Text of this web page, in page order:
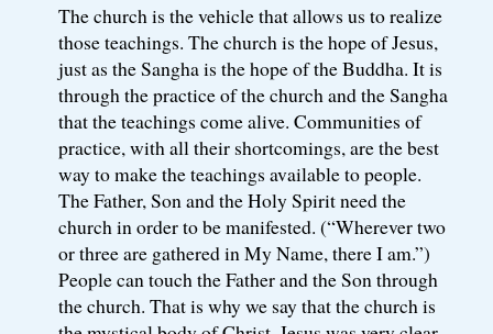
The church is the vehicle that allows us to realize
those teachings. The church is the hope of Jesus,
just as the Sangha is the hope of the Buddha. It is
through the practice of the church and the Sangha
that the teachings come alive. Communities of
practice, with all their shortcomings, are the best
way to make the teachings available to people.
The Father, Son and the Holy Spirit need the
church in order to be manifested. (“Wherever two
or three are gathered in My Name, there I am.”)
People can touch the Father and the Son through
the church. That is why we say that the church is